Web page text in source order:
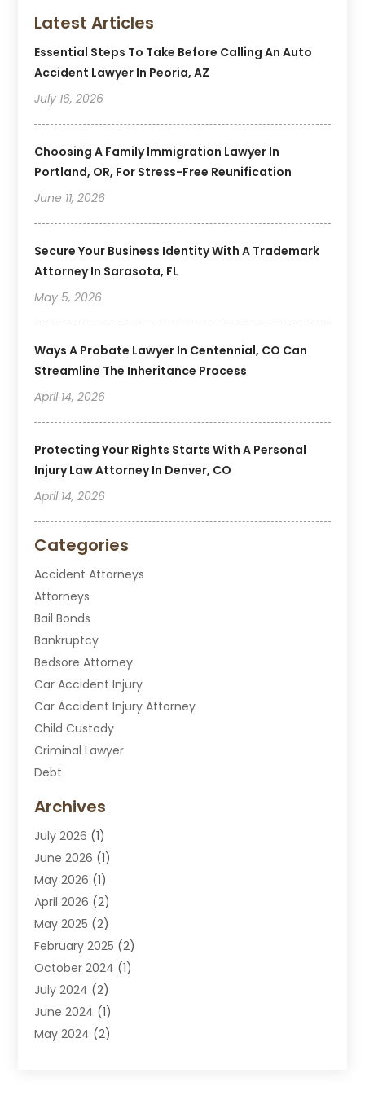
Latest Articles
Essential Steps To Take Before Calling An Auto
Accident Lawyer In Peoria, AZ
July 16, 2026
Choosing A Family Immigration Lawyer In
Portland, OR, For Stress-Free Reunification
June 11, 2026
Secure Your Business Identity With A Trademark
Attorney In Sarasota, FL
May 5, 2026
Ways A Probate Lawyer In Centennial, CO Can
Streamline The Inheritance Process
April 14, 2026
Protecting Your Rights Starts With A Personal
Injury Law Attorney In Denver, CO
April 14, 2026
Categories
Accident Attorneys
Attorneys
Bail Bonds
Bankruptcy
Bedsore Attorney
Car Accident Injury
Car Accident Injury Attorney
Child Custody
Criminal Lawyer
Debt
Divorce Attorney
DUI Attorney
DUI Lawyer
DWI Attorney
Employment Law
Estate Planning Lawyers
Family Lawyer
Immigration Attorney
Labor Arbitrage
Law
Law Attorney
Archives
July 2026 (1)
June 2026 (1)
May 2026 (1)
April 2026 (2)
May 2025 (2)
February 2025 (2)
October 2024 (1)
July 2024 (2)
June 2024 (1)
May 2024 (2)